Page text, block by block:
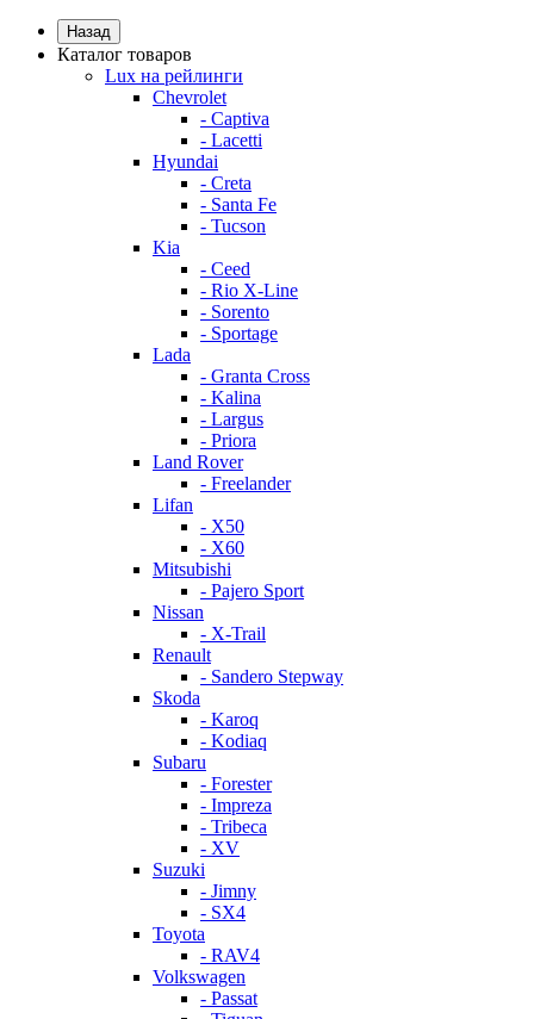
Назад
Каталог товаров
Lux на рейлинги
Chevrolet
- Captiva
- Lacetti
Hyundai
- Creta
- Santa Fe
- Tucson
Kia
- Ceed
- Rio X-Line
- Sorento
- Sportage
Lada
- Granta Cross
- Kalina
- Largus
- Priora
Land Rover
- Freelander
Lifan
- X50
- X60
Mitsubishi
- Pajero Sport
Nissan
- X-Trail
Renault
- Sandero Stepway
Skoda
- Karoq
- Kodiaq
Subaru
- Forester
- Impreza
- Tribeca
- XV
Suzuki
- Jimny
- SX4
Toyota
- RAV4
Volkswagen
- Passat